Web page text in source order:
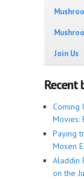
Join Us
Recent
Coming
Movies:
Paying
Mosen
Aladdin
on the